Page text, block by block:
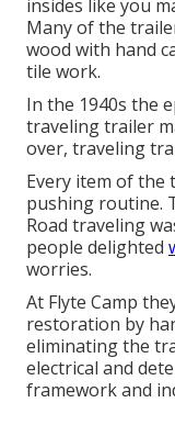
insides like you
Many of the
wood with hand
tile work.
In the 1940s the
traveling trailer
over, traveling
Every item of the
pushing routine.
Road traveling
people delighted
worries.
At Flyte Camp
restoration by
eliminating the
electrical and
framework and